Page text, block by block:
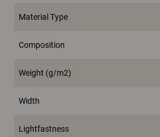
Material Type
Composition
Weight (g/m2)
Width
Lightfastness